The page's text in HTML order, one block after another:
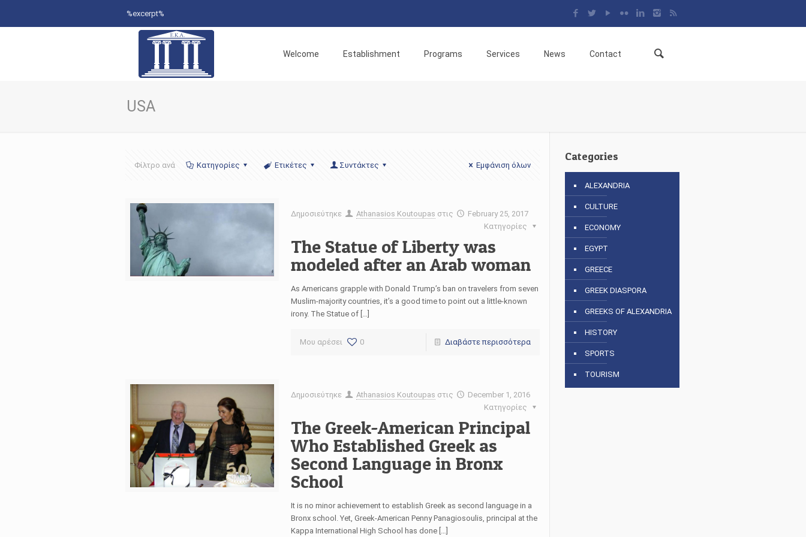
%excerpt%
Welcome Establishment Programs Services News Contact
USA
Φίλτρο ανά Κατηγορίες Ετικέτες Συντάκτες Εμφάνιση όλων
Δημοσιεύτηκε Athanasios Koutoupas στις
February 25, 2017
Κατηγορίες
The Statue of Liberty was
modeled after an Arab woman
As Americans grapple with Donald Trump’s ban on travelers from seven
Muslim-majority countries, it’s a good time to point out a little-known
irony. The Statue of […]
Μου αρέσει 0 Διαβάστε περισσότερα
Δημοσιεύτηκε Athanasios Koutoupas στις
December 1, 2016
Κατηγορίες
The Greek-American Principal
Who Established Greek as
Second Language in Bronx
School
It is no minor achievement to establish Greek as second language in a
Bronx school. Yet, Greek-American Penny Panagiosoulis, principal at the
Kappa International High School has done […]
Categories
ALEXANDRIA
CULTURE
ECONOMY
EGYPT
GREECE
GREEK DIASPORA
GREEKS OF ALEXANDRIA
HISTORY
SPORTS
TOURISM